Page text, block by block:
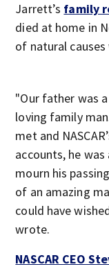
Jarrett’s family
died at home in
of natural
"Our father was
loving family
met and
accounts, he was
mourn his
of an amazing
could have
wrote.
NASCAR CEO